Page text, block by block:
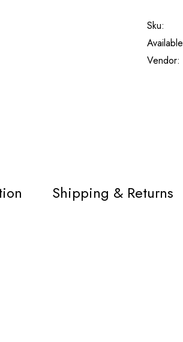
Sku:
Vendor:
Shipping & Returns